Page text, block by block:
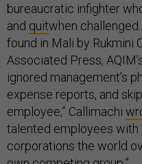
bureaucratic infighter
and quitwhen
found in Mali by Rukmini
Associated Press,
ignored management’s
expense reports, and
employee,” Callimachi
talented employees with
corporations the world